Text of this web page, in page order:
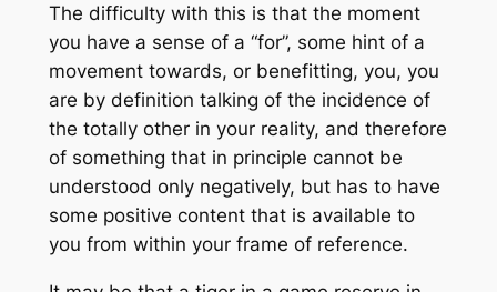
The difficulty with this is that the moment
you have a sense of a “for”, some hint of a
movement towards, or benefitting, you, you
are by definition talking of the incidence of
the totally other in your reality, and therefore
of something that in principle cannot be
understood only negatively, but has to have
some positive content that is available to
you from within your frame of reference.